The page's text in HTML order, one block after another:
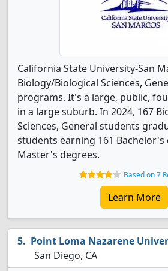
California State University-San
Biology/Biological Sciences,
programs. It's a large, public,
in a large suburb. In 2024, 167
Sciences, General students
students earning 161 Bachelor's
Master's degrees.
Based on 7
Learn More
Point Loma Nazarene
San Diego, CA